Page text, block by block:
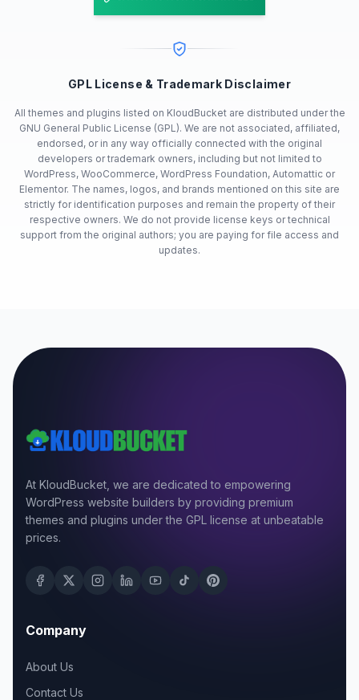
GPL License & Trademark Disclaimer
All themes and plugins listed on KloudBucket are distributed under the
GNU General Public License (GPL). We are not associated, affiliated,
endorsed, or in any way officially connected with the original
developers or trademark owners, including but not limited to
WordPress, WooCommerce, WordPress Foundation, Automattic or
Elementor. The names, logos, and brands mentioned on this site are
strictly for identification purposes and remain the property of their
respective owners. We do not provide license keys or technical
support from the original authors; you are paying for file access and
updates.
At KloudBucket, we are dedicated to empowering
WordPress website builders by providing premium
themes and plugins under the GPL license at unbeatable
prices.
Company
About Us
Contact Us